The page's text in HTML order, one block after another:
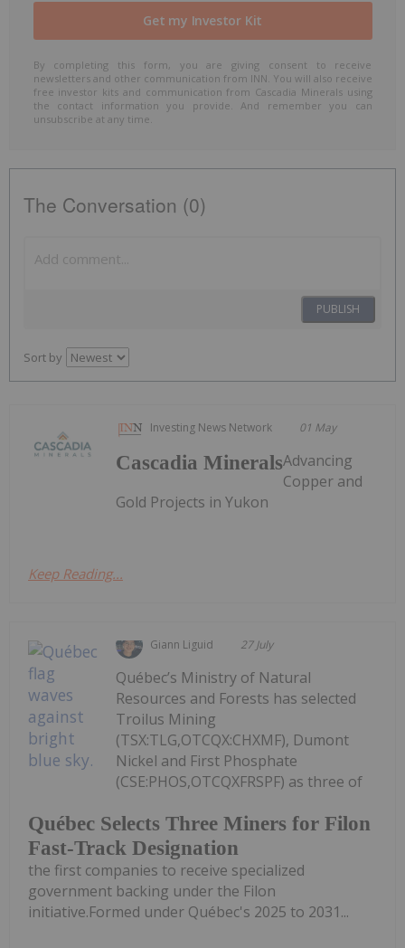
By completing this form, you are giving consent to receive
newsletters and other communication from INN. You will also receive
free investor kits and communication from Cascadia Minerals using
the contact information you provide. And remember you can
unsubscribe at any time.
The Conversation (0)
PUBLISH
Sort by
Investing News Network 01 May
Cascadia MineralsAdvancing
Copper and
Gold Projects in Yukon
Keep Reading...
Giann Liguid 27 July
Québec Selects Three Miners for Filon
Fast-Track Designation
Québec’s Ministry of Natural
Resources and Forests has selected
Troilus Mining
(TSX:TLG,OTCQX:CHXMF), Dumont
Nickel and First Phosphate
(CSE:PHOS,OTCQXFRSPF) as three of
the first companies to receive specialized
government backing under the Filon
initiative.Formed under Québec's 2025 to 2031...